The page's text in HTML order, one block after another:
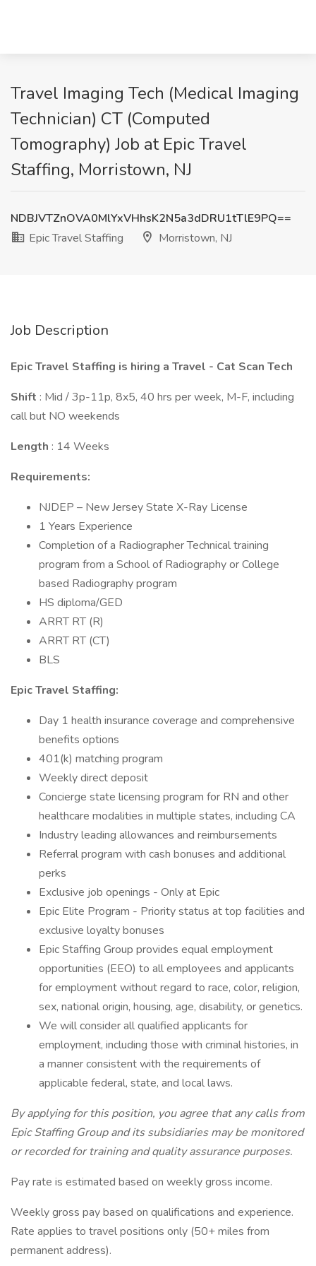
Travel Imaging Tech (Medical Imaging
Technician) CT (Computed
Tomography) Job at Epic Travel
Staffing, Morristown, NJ
NDBJVTZnOVA0MlYxVHhsK2N5a3dDRU1tTlE9PQ==
Epic Travel Staffing
Morristown, NJ
Job Description
Epic Travel Staffing is hiring a Travel - Cat Scan Tech
Shift : Mid / 3p-11p, 8x5, 40 hrs per week, M-F, including
call but NO weekends
Length : 14 Weeks
Requirements:
NJDEP – New Jersey State X-Ray License
1 Years Experience
Completion of a Radiographer Technical training
program from a School of Radiography or College
based Radiography program
HS diploma/GED
ARRT RT (R)
ARRT RT (CT)
BLS
Epic Travel Staffing:
Day 1 health insurance coverage and comprehensive
benefits options
401(k) matching program
Weekly direct deposit
Concierge state licensing program for RN and other
healthcare modalities in multiple states, including CA
Industry leading allowances and reimbursements
Referral program with cash bonuses and additional
perks
Exclusive job openings - Only at Epic
Epic Elite Program - Priority status at top facilities and
exclusive loyalty bonuses
Epic Staffing Group provides equal employment
opportunities (EEO) to all employees and applicants
for employment without regard to race, color, religion,
sex, national origin, housing, age, disability, or genetics.
We will consider all qualified applicants for
employment, including those with criminal histories, in
a manner consistent with the requirements of
applicable federal, state, and local laws.
By applying for this position, you agree that any calls from
Epic Staffing Group and its subsidiaries may be monitored
or recorded for training and quality assurance purposes.
Pay rate is estimated based on weekly gross income.
Weekly gross pay based on qualifications and experience.
Rate applies to travel positions only (50+ miles from
permanent address).